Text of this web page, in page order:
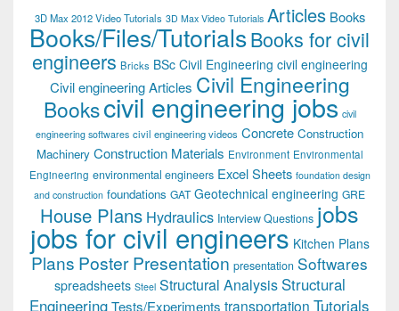
3D Max 2012 Video Tutorials 3D Max Video Tutorials Articles Books
Books/Files/TutorialsBooks for civil
engineers Bricks BSc Civil Engineering civil engineering
Civil engineering Articles Civil Engineering
Bookscivil engineering jobs civil
engineering softwares civil engineering videos Concrete Construction
Machinery Construction Materials Environment Environmental
Engineering environmental engineers Excel Sheets foundation design
and construction foundations GAT Geotechnical engineering GRE
House Plans Hydraulics Interview Questions jobs
jobs for civil engineers Kitchen Plans
Plans Poster Presentation presentation Softwares
spreadsheets Steel Structural Analysis Structural
EngineeringTests/Experiments transportation Tutorials